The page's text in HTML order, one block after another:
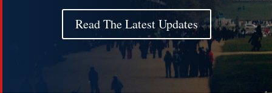
Read The Latest Updates